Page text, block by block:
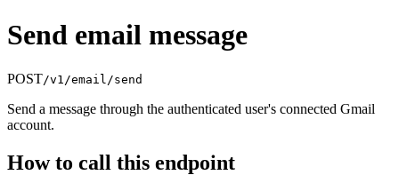
Send email message
POST/v1/email/send
Send a message through the authenticated user's connected Gmail
account.
How to call this endpoint